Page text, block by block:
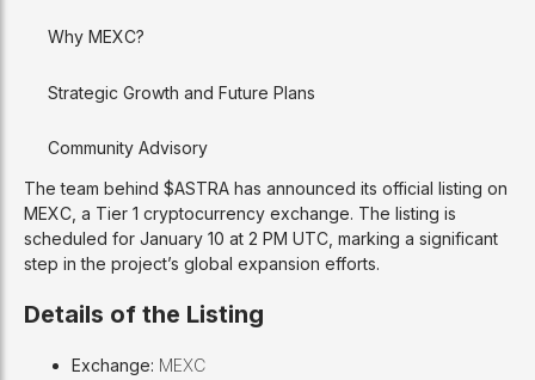
The team behind $ASTRA has announced its official listing on
MEXC, a Tier 1 cryptocurrency exchange. The listing is
scheduled for January 10 at 2 PM UTC, marking a significant
step in the project’s global expansion efforts.
Details of the Listing
Exchange: MEXC
Why MEXC?
Strategic Growth and Future Plans
Community Advisory